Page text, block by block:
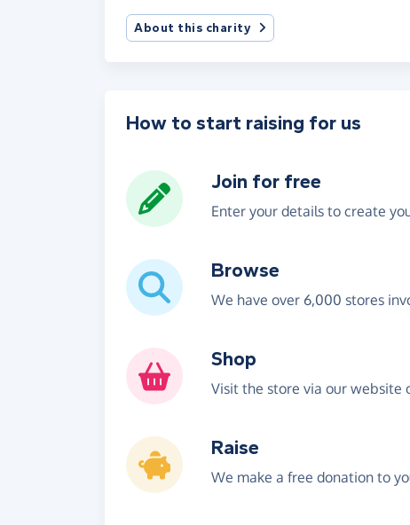
About this charity
How to start raising for us
Join for free
Enter your details to create
Browse
We have over 6,000 stores
Shop
Visit the store via our website
Raise
We make a free donation to